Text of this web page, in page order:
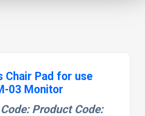
Chair Pad for use
03 Monitor
Product Code: